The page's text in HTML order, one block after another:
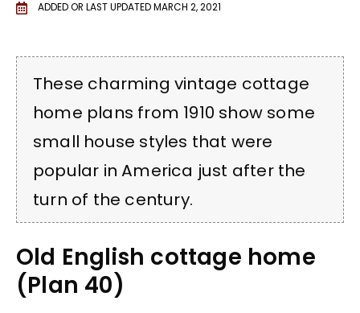
ADDED OR LAST UPDATEDMARCH 2, 2021
These charming vintage cottage
home plans from 1910 show some
small house styles that were
popular in America just after the
turn of the century.
Old English cottage home
(Plan 40)